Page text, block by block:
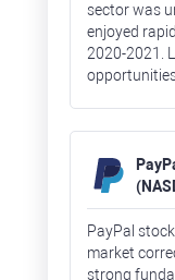
sector was
enjoyed
2020-2021.
FAAMG
Amazon,
PayPal
market
strong